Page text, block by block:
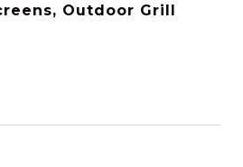
Outdoor Grill